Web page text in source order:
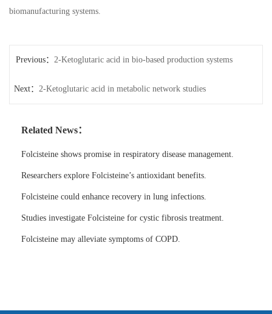
biomanufacturing systems.
Previous： 2-Ketoglutaric acid in bio-based production systems
Next： 2-Ketoglutaric acid in metabolic network studies
Related News：
Folcisteine shows promise in respiratory disease management.
Researchers explore Folcisteine’s antioxidant benefits.
Folcisteine could enhance recovery in lung infections.
Studies investigate Folcisteine for cystic fibrosis treatment.
Folcisteine may alleviate symptoms of COPD.